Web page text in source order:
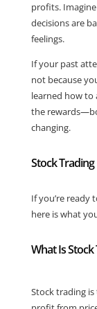
profits.
decisions are
feelings.
If your past
not because
learned how to
the
changing.
Stock
If you’re
here is what
What Is Stock
Stock trading